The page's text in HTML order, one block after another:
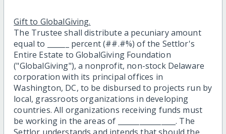
Gift to GlobalGiving.
The Trustee shall distribute a pecuniary amount
equal to ______ percent (##.#%) of the Settlor's
Entire Estate to GlobalGiving Foundation
("GlobalGiving"), a nonprofit, non-stock Delaware
corporation with its principal offices in
Washington, DC, to be disbursed to projects run by
local, grassroots organizations in developing
countries. All organizations receiving funds must
be working in the areas of ________________. The